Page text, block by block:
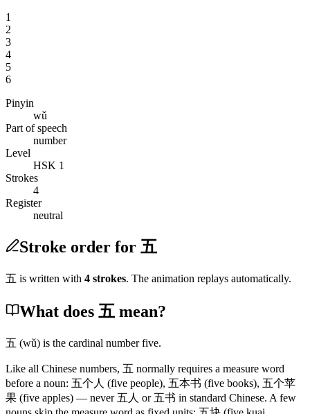
1
2
3
4
5
6
Pinyin
wǔ
Part of speech
number
Level
HSK 1
Strokes
4
Register
neutral
Stroke order for 五
五 is written with 4 strokes. The animation replays automatically.
What does 五 mean?
五 (wǔ) is the cardinal number five.
Like all Chinese numbers, 五 normally requires a measure word
before a noun: 五个人 (five people), 五本书 (five books), 五个苹
果 (five apples) — never 五人 or 五书 in standard Chinese. A few